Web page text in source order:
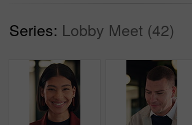
Series: Lobby Meet (42)